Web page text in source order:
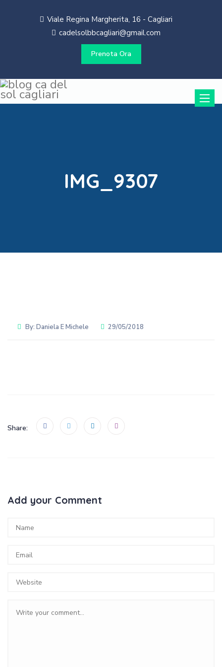
Viale Regina Margherita, 16 - Cagliari
cadelsolbbcagliari@gmail.com
Prenota Ora
Toggle
IMG_9307
By: Daniela E Michele 29/05/2018
Share:
Add your Comment